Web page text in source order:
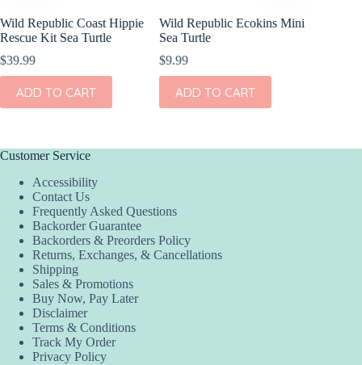
Wild Republic Coast Hippie
Rescue Kit Sea Turtle
$39.99
ADD TO CART
Wild Republic Ecokins Mini
Sea Turtle
$9.99
ADD TO CART
Customer Service
Accessibility
Contact Us
Frequently Asked Questions
Backorder Guarantee
Backorders & Preorders Policy
Returns, Exchanges, & Cancellations
Shipping
Sales & Promotions
Buy Now, Pay Later
Disclaimer
Terms & Conditions
Track My Order
Privacy Policy